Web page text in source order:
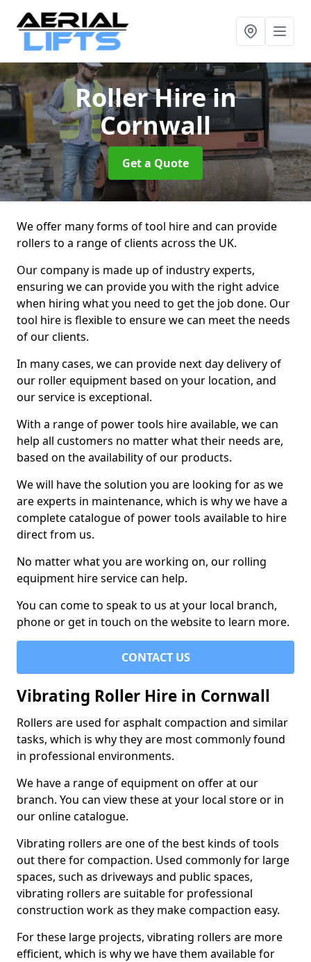
Roller Hirein
Cornwall
Get a Quote
We offer many forms of tool hire and can provide
rollers to a range of clients across the UK.
Our company is made up of industry experts,
ensuring we can provide you with the right advice
when hiring what you need to get the job done. Our
tool hire is flexible to ensure we can meet the needs
of our clients.
In many cases, we can provide next day delivery of
our roller equipment based on your location, and
our service is exceptional.
With a range of power tools hire available, we can
help all customers no matter what their needs are,
based on the availability of our products.
We will have the solution you are looking for as we
are experts in maintenance, which is why we have a
complete catalogue of power tools available to hire
direct from us.
No matter what you are working on, our rolling
equipment hire service can help.
You can come to speak to us at your local branch,
phone or get in touch on the website to learn more.
CONTACT US
Vibrating Roller Hire in Cornwall
Rollers are used for asphalt compaction and similar
tasks, which is why they are most commonly found
in professional environments.
We have a range of equipment on offer at our
branch. You can view these at your local store or in
our online catalogue.
Vibrating rollers are one of the best kinds of tools
out there for compaction. Used commonly for large
spaces, such as driveways and public spaces,
vibrating rollers are suitable for professional
construction work as they make compaction easy.
For these large projects, vibrating rollers are more
efficient, which is why we have them available for